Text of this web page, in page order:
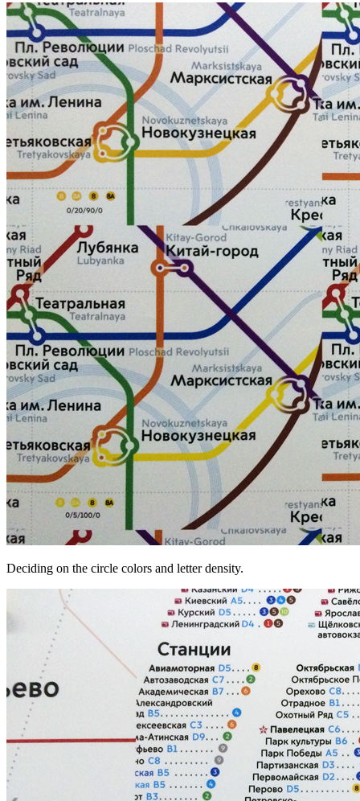
Deciding on the circle colors and letter density.